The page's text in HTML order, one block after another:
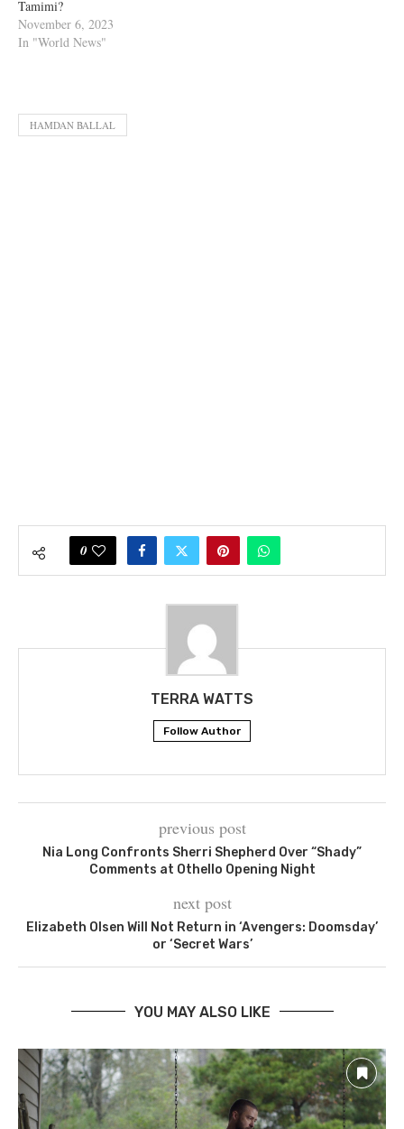
Tamimi?
November 6, 2023
In "World News"
HAMDAN BALLAL
0
TERRA WATTS
Follow Author
previous post
Nia Long Confronts Sherri Shepherd Over “Shady”
Comments at Othello Opening Night
next post
Elizabeth Olsen Will Not Return in ‘Avengers: Doomsday’
or ‘Secret Wars’
YOU MAY ALSO LIKE